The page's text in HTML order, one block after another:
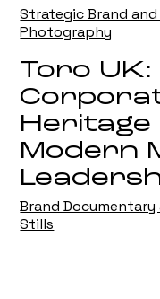
Strategic Brand
Photography
Toro UK:
Heritage
Modern
Brand Documentary
Stills